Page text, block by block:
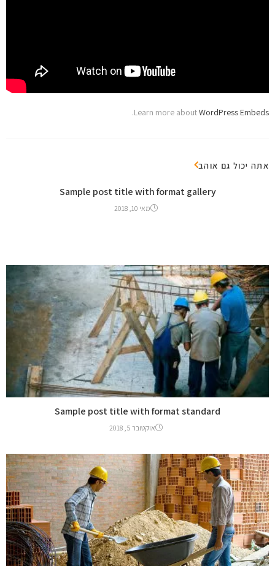
Learn more aboutWordPress Embeds
.
אתה יכול גם אוהב
Sample post title with format gallery
מאי 10, 2018
Sample post title with format standard
אוקטובר 5, 2018